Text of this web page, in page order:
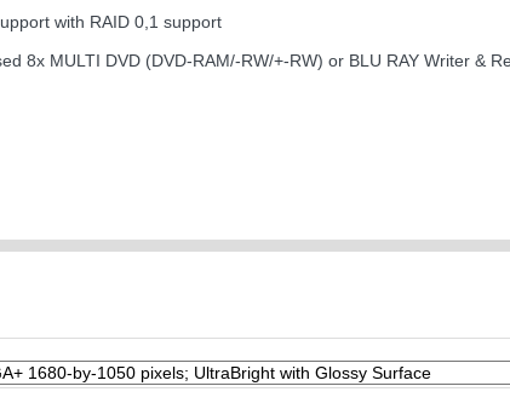
with RAID 0,1 support
8x MULTI DVD (DVD-RAM/-RW/+-RW) or BLU RAY Writer &